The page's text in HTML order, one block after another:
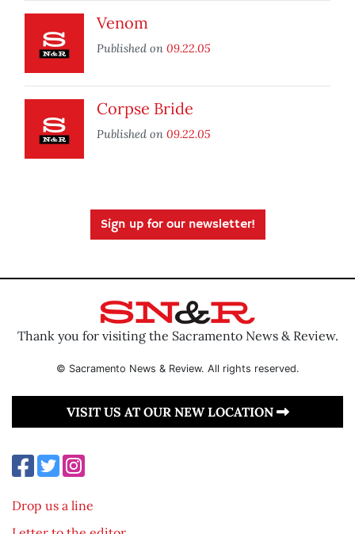
Venom
Published on 09.22.05
Corpse Bride
Published on 09.22.05
Sign up for our newsletter!
Thank you for visiting the Sacramento News & Review.
© Sacramento News & Review. All rights reserved.
VISIT US AT OUR NEW LOCATION
Drop us a line